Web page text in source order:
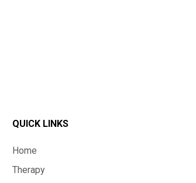
QUICK LINKS
Home
Therapy